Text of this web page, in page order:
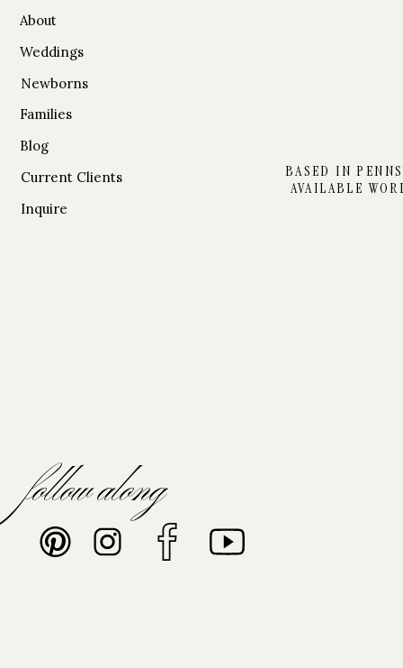
follow along
Newborns
Inquire
Families
Weddings
About
BASED IN
AVAILABLE
Blog
Current Clients